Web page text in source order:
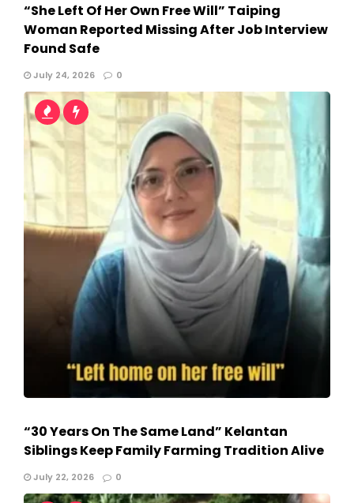
“She Left Of Her Own Free Will” Taiping
Woman Reported Missing After Job Interview
Found Safe
July 24, 2026 0
“30 Years On The Same Land” Kelantan
Siblings Keep Family Farming Tradition Alive
July 22, 2026 0